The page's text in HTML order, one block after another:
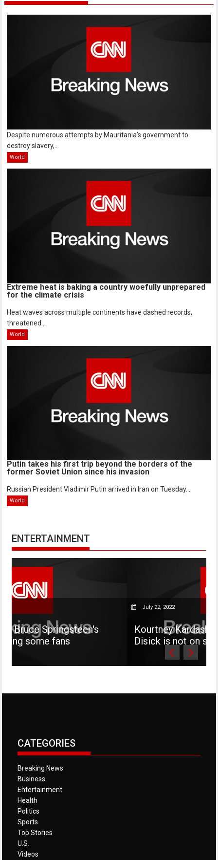
Despite numerous attempts by Mauritania’s government to
destroy slavery,...
World
Extreme heat is baking a country woefully unprepared
for the climate crisis
Heat waves across multiple continents have dashed records,
threatened...
World
Putin takes his first trip beyond the borders of the
former Soviet Union since his invasion
Russian President Vladimir Putin arrived in Iran on Tuesday...
World
ENTERTAINMENT
Kourtney Kardashian says her
Disick is not on social media
CATEGORIES
Breaking News
Business
Entertainment
Health
Politics
Sports
Top Stories
U.S.
Videos